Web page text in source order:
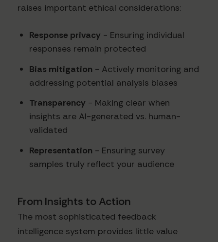
raises important ethical considerations:
Response privacy - Ensuring individual
responses remain protected
Bias mitigation - Actively monitoring and
addressing potential analysis biases
Transparency - Making clear when
insights are AI-generated vs. human-
validated
Representation - Ensuring survey
samples truly reflect your audience
From Insights to Action
The most sophisticated feedback
intelligence system provides little value